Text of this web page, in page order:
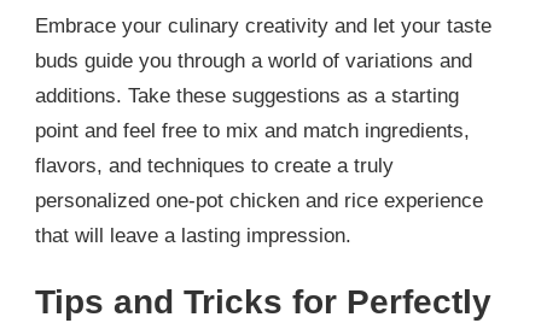
Embrace your culinary creativity and let your taste
buds guide you through a world of variations and
additions. Take these suggestions as a starting
point and feel free to mix and match ingredients,
flavors, and techniques to create a truly
personalized one-pot chicken and rice experience
that will leave a lasting impression.
Tips and Tricks for Perfectly